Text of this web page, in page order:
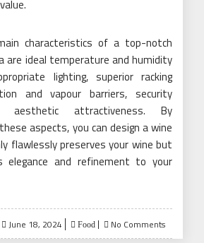
characteristics of a top-notch
are ideal temperature and humidity
lighting, superior racking
and vapour barriers, security
aesthetic attractiveness. By
aspects, you can design a wine
flawlessly preserves your wine but
elegance and refinement to your
Posted
on
June 18, 2024 Food No Comments